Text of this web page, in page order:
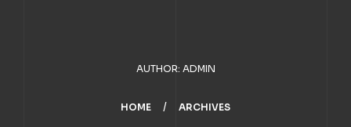
AUTHOR: ADMIN
HOME ARCHIVES